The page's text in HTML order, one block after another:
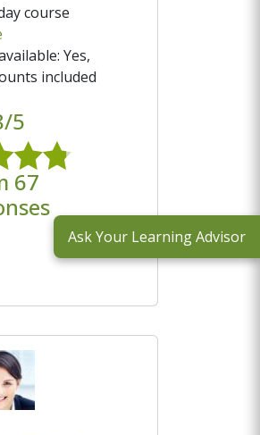
course
Yes,
included
5
67
Ask Your Learning Advisor